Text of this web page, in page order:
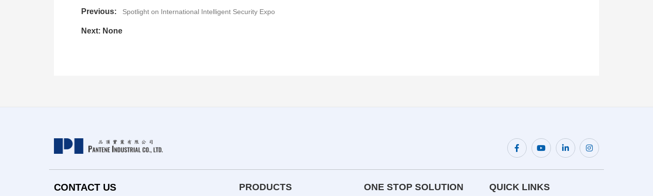
Previous: Spotlight on International Intelligent Security Expo
Next: None
CONTACT US PRODUCTS ONE STOP SOLUTION QUICK LINKS